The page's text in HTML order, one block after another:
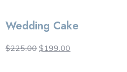
Wedding Cake
$225.00 $199.00